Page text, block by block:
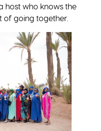
host who knows the
of going together.